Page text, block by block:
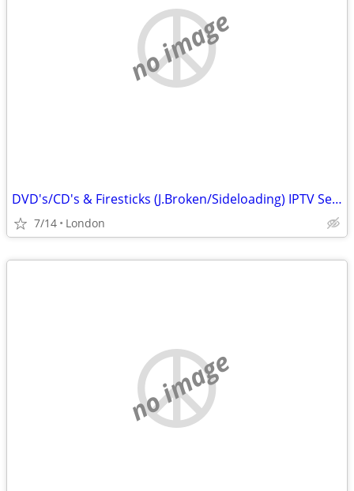
no image
DVD's/CD's & Firesticks (J.Broken/Sideloading) IPTV Set Top Box's
7/14 London
no image